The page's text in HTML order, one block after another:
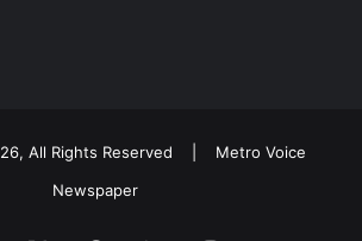
All Rights Reserved | Metro Voice
Newspaper